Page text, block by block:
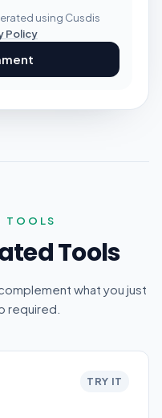
using Cusdis
Policy
TOOLS
Tools
what you just
required.
TRY IT